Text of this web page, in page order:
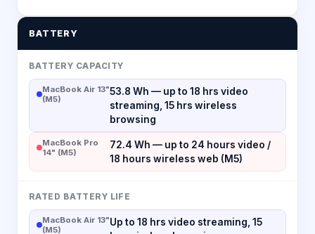
BATTERY
BATTERY CAPACITY
MacBook Air 13"
(M5)
53.8 Wh — up to 18 hrs video
streaming, 15 hrs wireless
browsing
MacBook Pro
14" (M5)
72.4 Wh — up to 24 hours video /
18 hours wireless web (M5)
RATED BATTERY LIFE
MacBook Air 13"
(M5)
Up to 18 hrs video streaming, 15